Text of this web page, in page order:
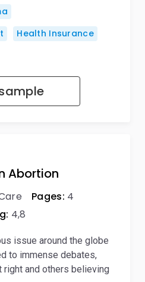
Health Insurance
Abortion
Pages: 4
4,8
issue around the globe
to immense debates,
and others believing